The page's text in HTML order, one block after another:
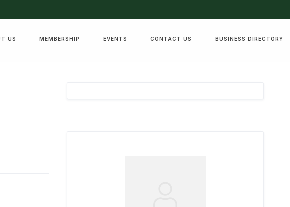
US MEMBERSHIP EVENTS CONTACT US BUSINESS DIRECTORY